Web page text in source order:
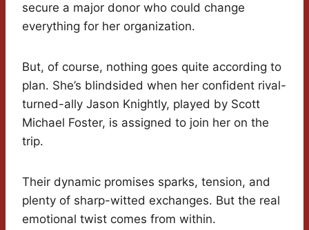
secure a major donor who could change
everything for her organization.
But, of course, nothing goes quite according to
plan. She’s blindsided when her confident rival-
turned-ally Jason Knightly, played by Scott
Michael Foster, is assigned to join her on the
trip.
Their dynamic promises sparks, tension, and
plenty of sharp-witted exchanges. But the real
emotional twist comes from within.